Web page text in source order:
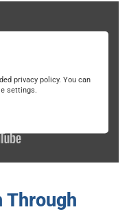
privacy policy. You can
settings.
Through